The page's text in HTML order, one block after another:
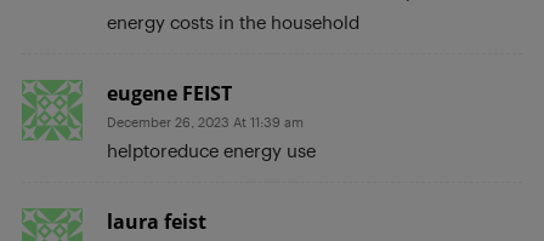
energy costs in the household
eugene FEIST
December 26, 2023 At 11:39 am
helptoreduce energy use
laura feist